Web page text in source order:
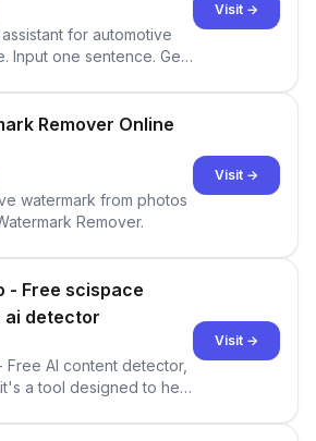
for automotive
Input one sentence. Get
Visit →
Remover Online
watermark from photos
Remover.
Visit →
- Free scispace
ai detector
Free AI content detector,
a tool designed to help
artificial content in
Visit →